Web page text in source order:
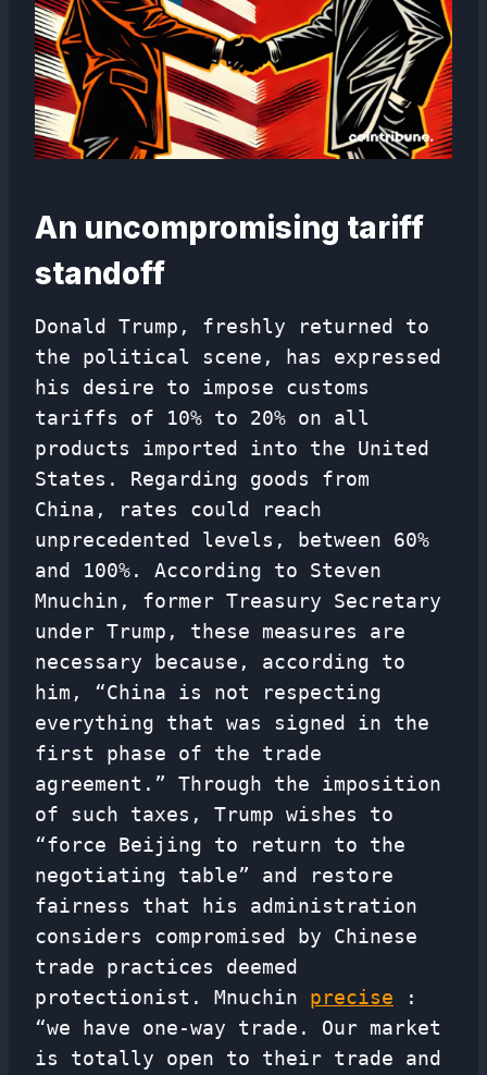
An uncompromising tariff
standoff
Donald Trump, freshly returned to
the political scene, has expressed
his desire to impose customs
tariffs of 10% to 20% on all
products imported into the United
States. Regarding goods from
China, rates could reach
unprecedented levels, between 60%
and 100%. According to Steven
Mnuchin, former Treasury Secretary
under Trump, these measures are
necessary because, according to
him, “China is not respecting
everything that was signed in the
first phase of the trade
agreement.” Through the imposition
of such taxes, Trump wishes to
“force Beijing to return to the
negotiating table” and restore
fairness that his administration
considers compromised by Chinese
trade practices deemed
protectionist. Mnuchin precise :
“we have one-way trade. Our market
is totally open to their trade and